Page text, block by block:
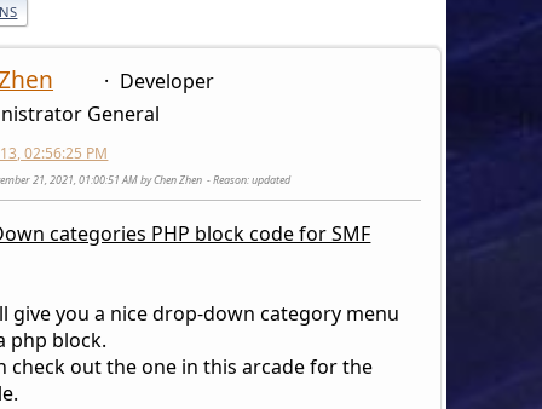
Developer
General
02:56:25 PM
21, 2021, 01:00:51 AM by Chen Zhen Reason: updated
categories PHP block code for SMF
give you a nice drop-down category menu
php block.
check out the one in this arcade for the